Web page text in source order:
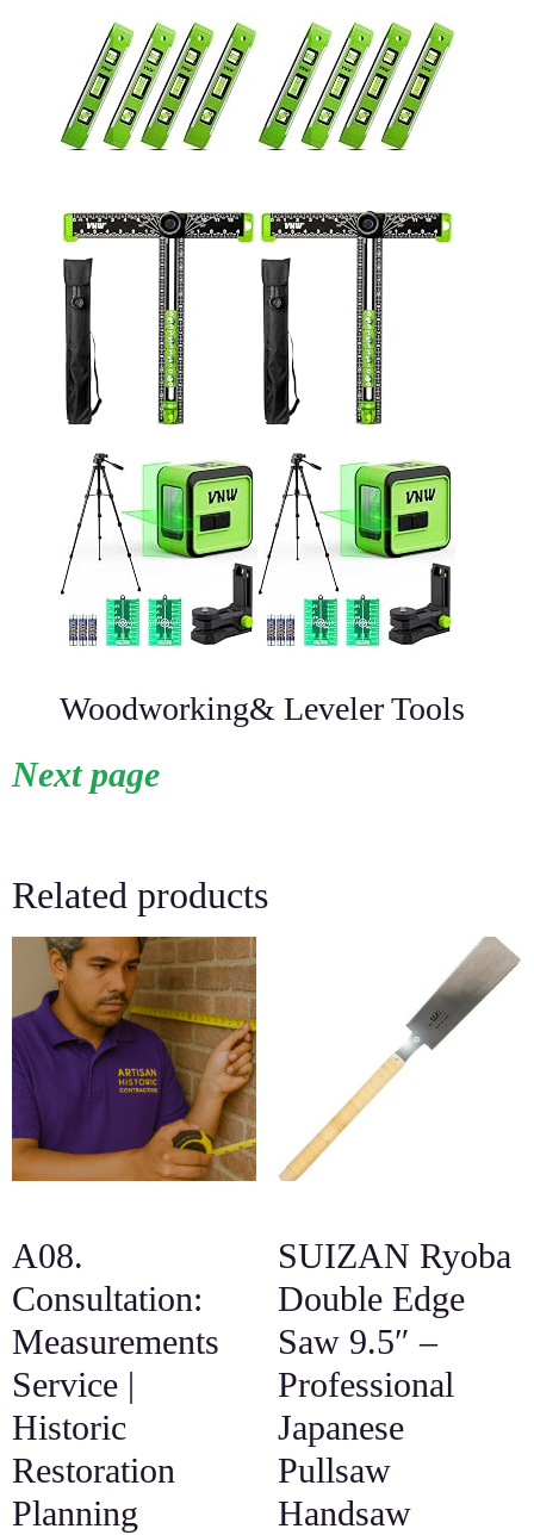
Woodworking& Leveler Tools
Next page
Related products
A08.
Consultation:
Measurements
Service |
Historic
Restoration
Planning
SUIZAN Ryoba
Double Edge
Saw 9.5″ –
Professional
Japanese
Pullsaw
Handsaw